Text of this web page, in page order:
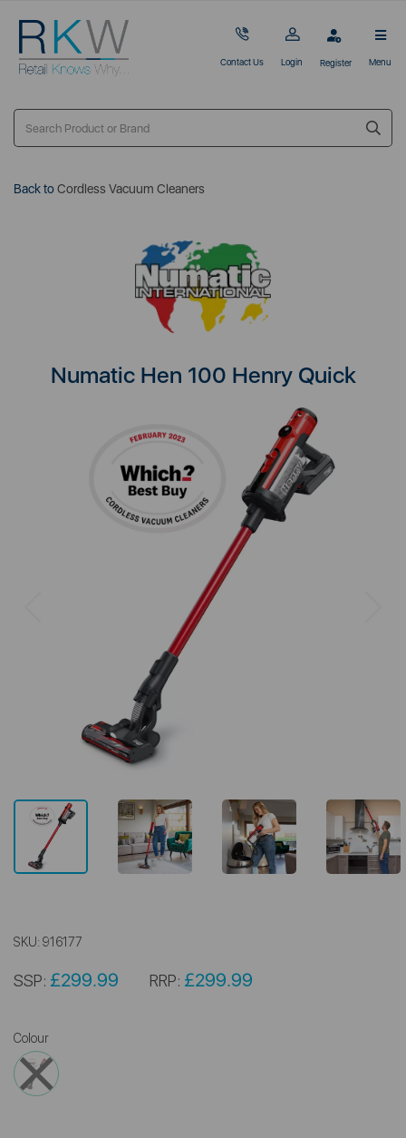
Contact Us Login Register Menu
Back toCordless Vacuum Cleaners
Numatic Hen 100 Henry Quick
SKU: 916177
SSP: £299.99 RRP: £299.99
Colour